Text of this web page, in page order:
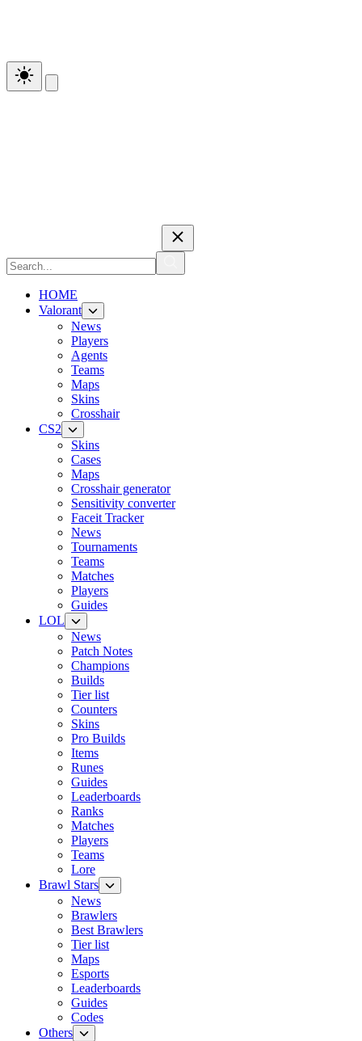
HOME
Valorant
News
Players
Agents
Teams
Maps
Skins
Crosshair
CS2
Skins
Cases
Maps
Crosshair generator
Sensitivity converter
Faceit Tracker
News
Tournaments
Teams
Matches
Players
Guides
LOL
News
Patch Notes
Champions
Builds
Tier list
Counters
Skins
Pro Builds
Items
Runes
Guides
Leaderboards
Ranks
Matches
Players
Teams
Lore
Brawl Stars
News
Brawlers
Best Brawlers
Tier list
Maps
Esports
Leaderboards
Guides
Codes
Others